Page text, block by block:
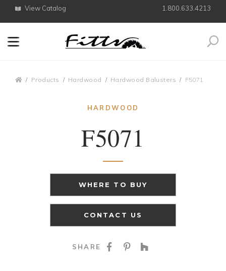
View Catalog 1.800.633.4213
Products Hardwood Hardwood Balusters F5071
HARDWOOD
F5071
WHERE TO BUY
CONTACT US
SHARE SHARE ON
SHARE ON